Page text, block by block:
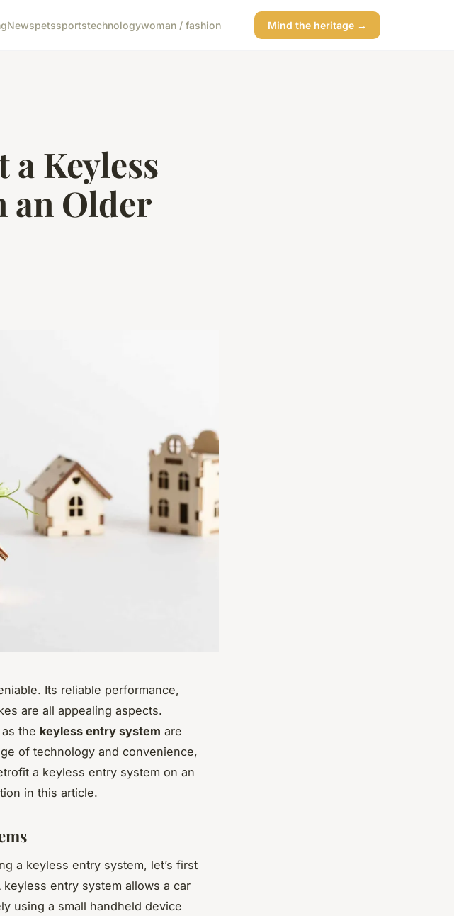
Newspetssportstechnologywoman / fashion Mind the heritage →
a Keyless
an Older
Its reliable performance,
are all appealing aspects.
the keyless entry system are
of technology and convenience,
a keyless entry system on an
in this article.
a keyless entry system, let’s first
entry system allows a car
using a small handheld device